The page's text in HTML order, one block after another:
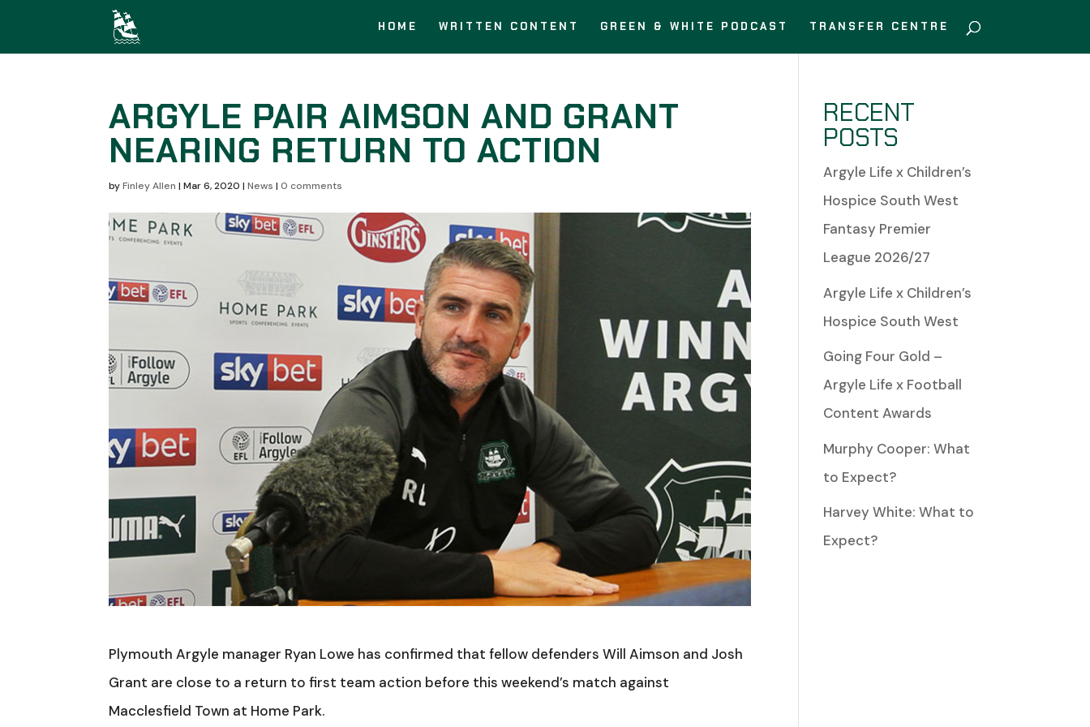
HOME WRITTEN CONTENT GREEN & WHITE PODCAST TRANSFER CENTRE
ARGYLE PAIR AIMSON AND GRANT
NEARING RETURN TO ACTION
byFinley Allen |Mar 6, 2020 |News |0 comments
Plymouth Argyle manager Ryan Lowe has confirmed that fellow defenders Will Aimson and Josh
Grant are close to a return to first team action before this weekend’s match against
Macclesfield Town at Home Park.
RECENT
POSTS
Argyle Life x Children’s
Hospice South West
Fantasy Premier
League 2026/27
Argyle Life x Children’s
Hospice South West
Going Four Gold –
Argyle Life x Football
Content Awards
Murphy Cooper: What
to Expect?
Harvey White: What to
Expect?